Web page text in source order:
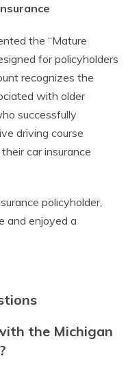
the “Mature
for policyholders
recognizes the
with older
successfully
driving course
car insurance
policyholder,
and enjoyed a
the Michigan